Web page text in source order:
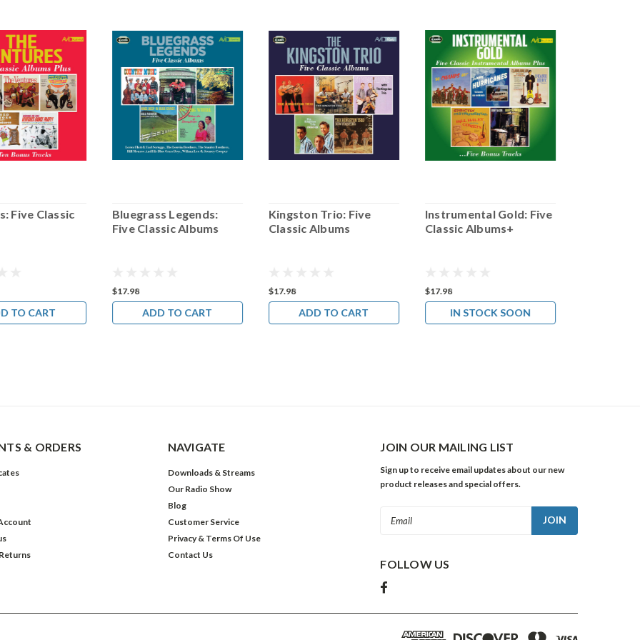
Five Classic
TO CART
Bluegrass Legends:
Five Classic Albums
$17.98
ADD TO CART
Kingston Trio: Five
Classic Albums
$17.98
ADD TO CART
Instrumental Gold: Five
Classic Albums+
$17.98
IN STOCK SOON
& ORDERS NAVIGATE
Downloads & Streams
Our Radio Show
Blog
Customer Service
Privacy & Terms Of Use
Contact Us
JOIN OUR MAILING LIST
Sign up to receive email updates about our new
product releases and special offers.
FOLLOW US